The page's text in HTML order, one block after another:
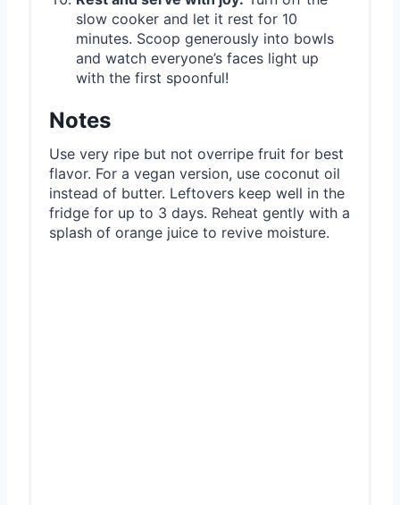
slow cooker and let it rest for 10
minutes. Scoop generously into bowls
and watch everyone’s faces light up
with the first spoonful!
Notes
Use very ripe but not overripe fruit for best
flavor. For a vegan version, use coconut oil
instead of butter. Leftovers keep well in the
fridge for up to 3 days. Reheat gently with a
splash of orange juice to revive moisture.